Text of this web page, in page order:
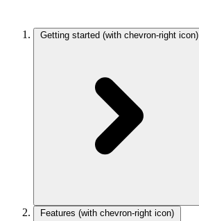
Getting started (with chevron-right icon)
Features (with chevron-right icon)